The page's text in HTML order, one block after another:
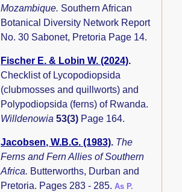
Mozambique. Southern African
Botanical Diversity Network Report
No. 30 Sabonet, Pretoria Page 14.
Fischer E. & Lobin W. (2024).
Checklist of Lycopodiopsida
(clubmosses and quillworts) and
Polypodiopsida (ferns) of Rwanda.
Willdenowia53(3) Page 164.
Jacobsen, W.B.G. (1983). The
Ferns and Fern Allies of Southern
Africa. Butterworths, Durban and
Pretoria. Pages 283 - 285.As P.